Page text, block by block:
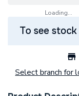
Loading...
To see
Select branch for